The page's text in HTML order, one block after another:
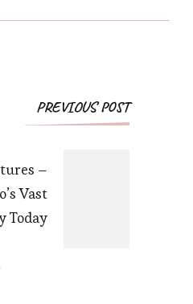
Post
Navigation
PREVIOUS POST
–
Vast
Today